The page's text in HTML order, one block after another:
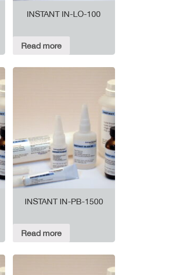
INSTANT IN-LO-100
Read more
INSTANT IN-PB-1500
Read more